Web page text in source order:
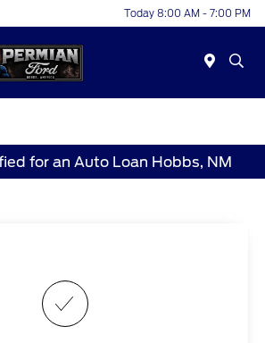
Today 8:00 AM - 7:00 PM
for an Auto Loan Hobbs, NM